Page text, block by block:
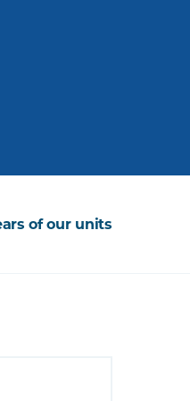
of our units